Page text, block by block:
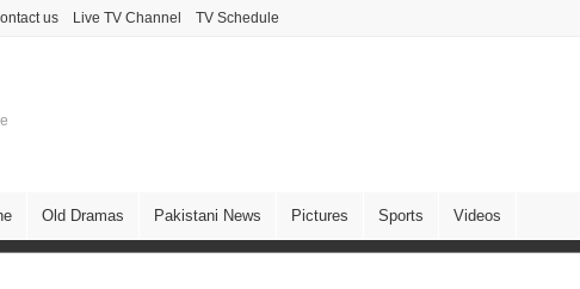
us Live TV Channel TV Schedule
Old Dramas Pakistani News Pictures Sports Videos